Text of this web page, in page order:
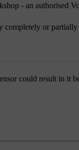
- an authorised
completely or partially
could result in it